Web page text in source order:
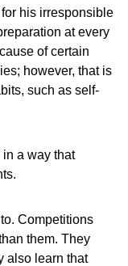
his irresponsible
at every
of certain
however, that is
such as self-
a way that
Competitions
them. They
also learn that